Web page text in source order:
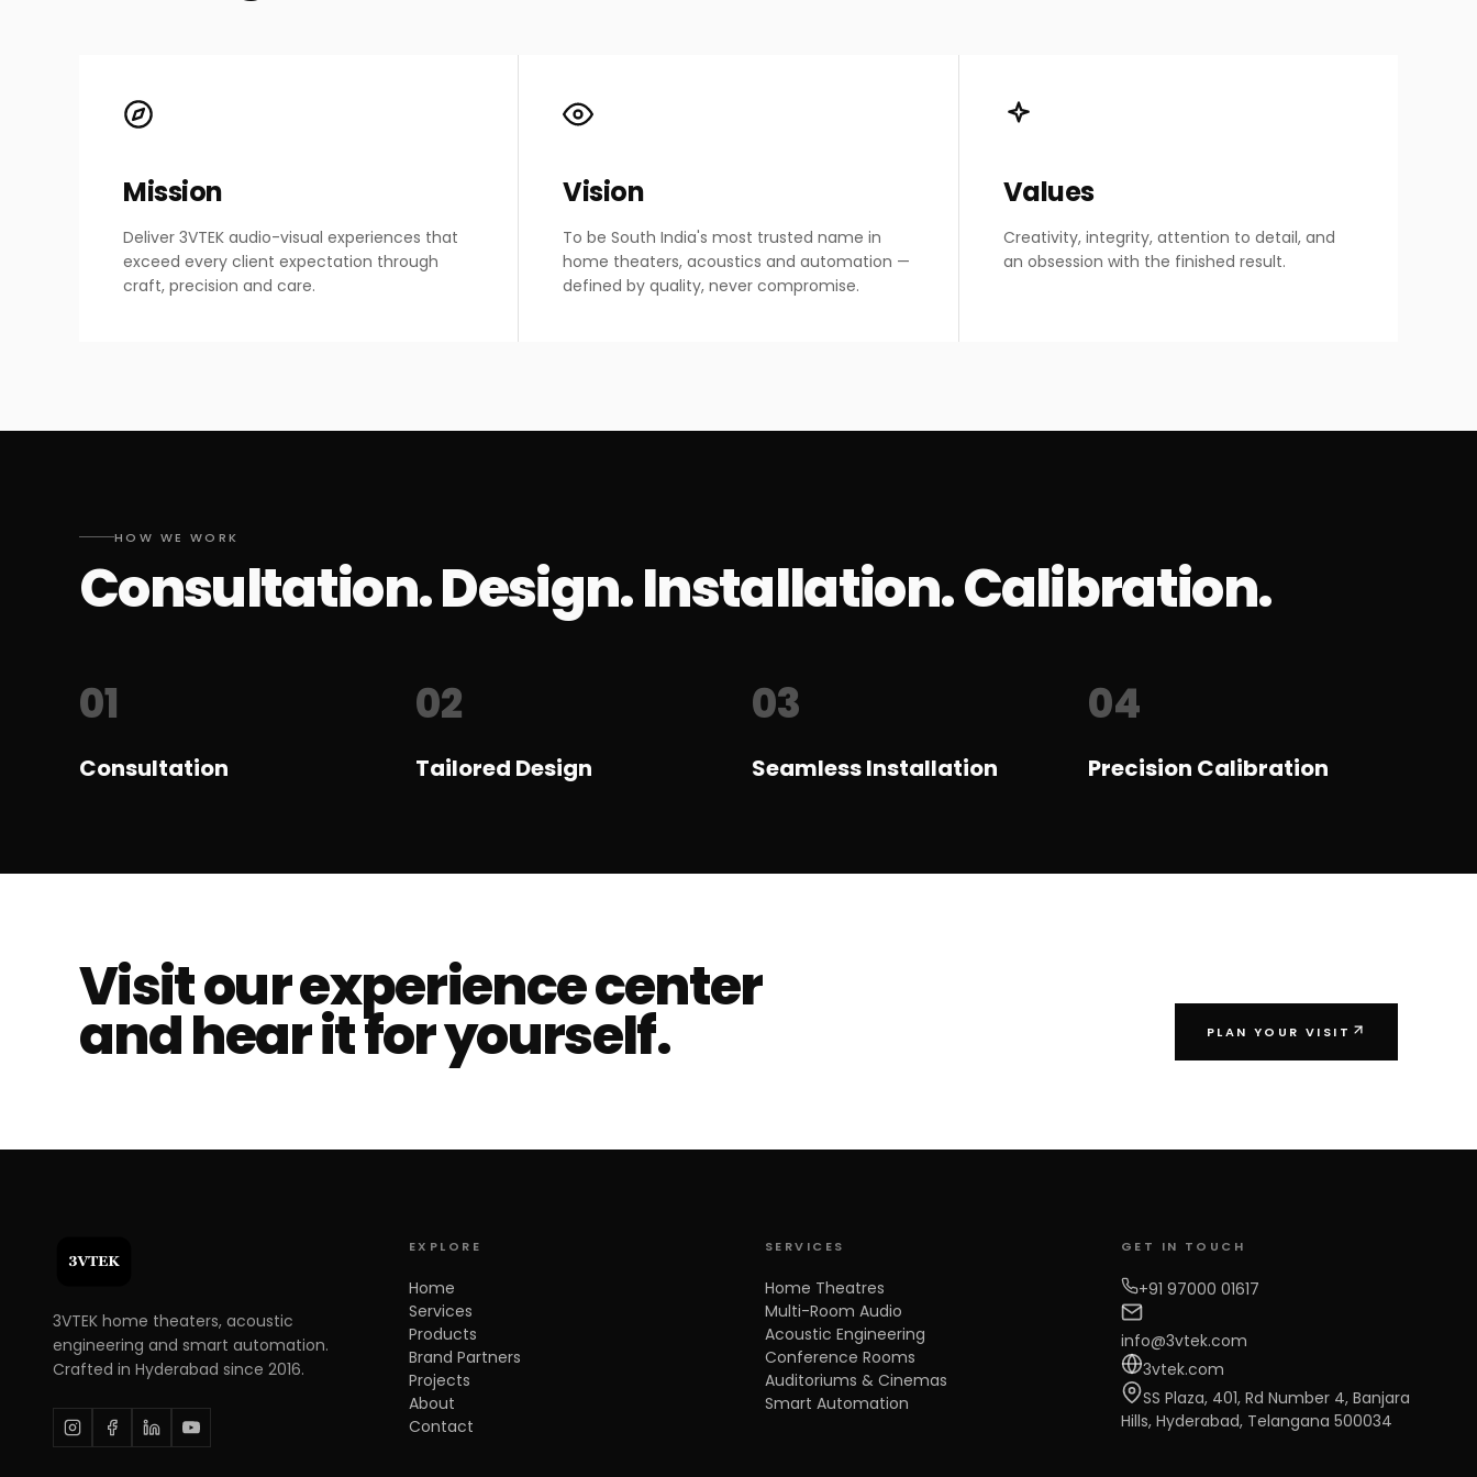
Mission
Deliver 3VTEK audio-visual experiences that
exceed every client expectation through
craft, precision and care.
Vision
To be South India's most trusted name in
home theaters, acoustics and automation —
defined by quality, never compromise.
Values
Creativity, integrity, attention to detail, and
an obsession with the finished result.
HOW WE WORK
Consultation. Design. Installation. Calibration.
01
Consultation
02
Tailored Design
03
Seamless Installation
04
Precision Calibration
Visit our experience center
and hear it for yourself. PLAN YOUR VISIT
3VTEK home theaters, acoustic
engineering and smart automation.
Crafted in Hyderabad since 2016.
EXPLORE
Home
Services
Products
Brand Partners
Projects
About
Contact
SERVICES
Home Theatres
Multi-Room Audio
Acoustic Engineering
Conference Rooms
Auditoriums & Cinemas
Smart Automation
GET IN TOUCH
+91 97000 01617
info@3vtek.com
3vtek.com
SS Plaza, 401, Rd Number 4, Banjara
Hills, Hyderabad, Telangana 500034